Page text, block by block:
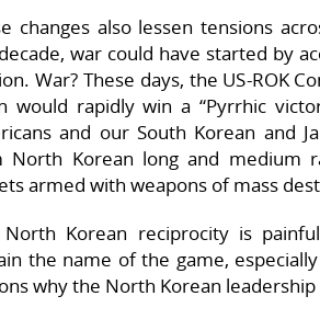
changes also lessen tensions
war could have started by
War? These days, the US-ROK
would rapidly win a “Pyrrhic
and our South Korean and
North Korean long and medium
armed with weapons of mass
North Korean reciprocity is
the name of the game,
why the North Korean